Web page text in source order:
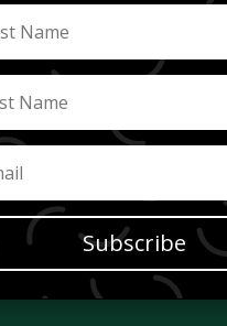
Subscribe